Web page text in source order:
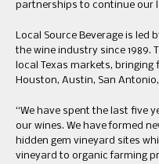
partnerships to continue our
Local Source Beverage is led
the wine industry since 1989.
local Texas markets,
Houston, Austin, San
“We have spent the last five
our wines. We have formed
hidden gem vineyard sites
vineyard to organic farming